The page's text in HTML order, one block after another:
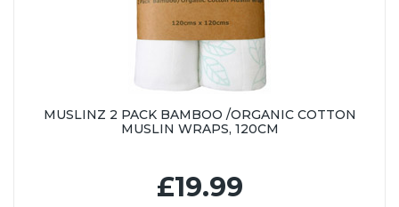
MUSLINZ 2 PACK BAMBOO /ORGANIC COTTON
MUSLIN WRAPS, 120CM
£19.99